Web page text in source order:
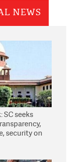
NEWS
SC seeks
security on